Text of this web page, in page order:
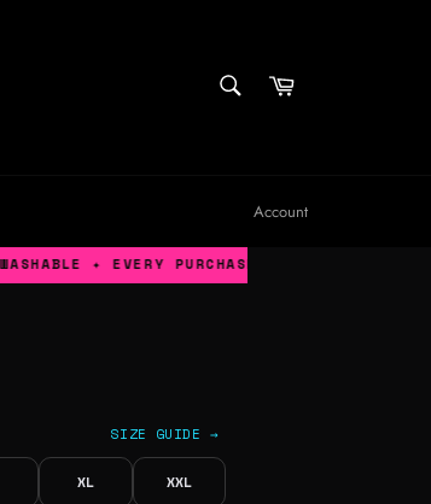
Cart
Account
PURCHASE GIVES BACK TO
SIZE GUIDE →
XL XXL